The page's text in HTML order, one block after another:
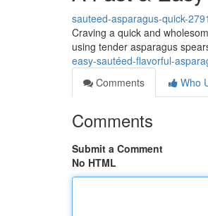
sauteed-asparagus-quick-
Craving a quick and
using tender asparagus
easy-sautéed-flavorful-
Comments
Who
Comments
Submit a Comment
No HTML